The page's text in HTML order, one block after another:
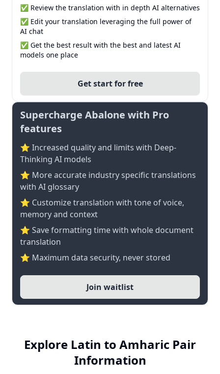
✅ Review the translation with in depth AI alternatives
✅ Edit your translation leveraging the full power of
AI chat
✅ Get the best result with the best and latest AI
models one place
Get start for free
Supercharge Abalone with Pro
features
⭐ Increased quality and limits with Deep-
Thinking AI models
⭐️ More accurate industry specific translations
with AI glossary
⭐ Customize translation with tone of voice,
memory and context
⭐ Save formatting time with whole document
translation
⭐ Maximum data security, never stored
Join waitlist
Explore Latin to Amharic Pair
Information